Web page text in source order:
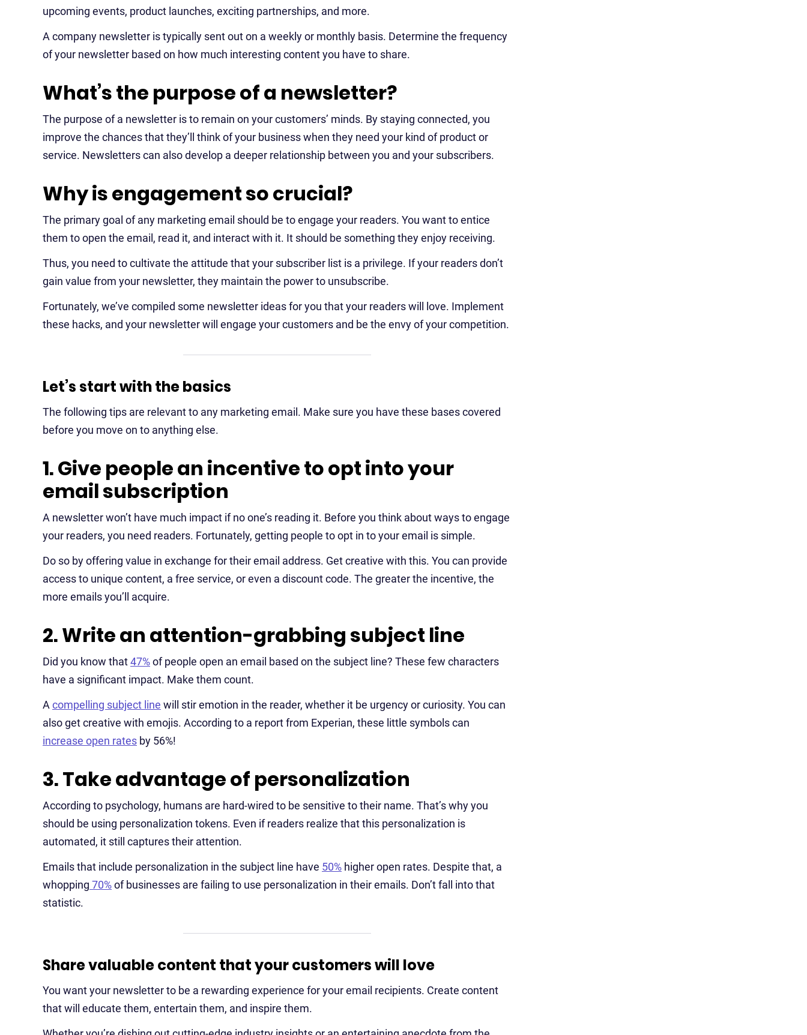
upcoming events, product launches, exciting partnerships, and more.
A company newsletter is typically sent out on a weekly or monthly basis. Determine the frequency
of your newsletter based on how much interesting content you have to share.
What’s the purpose of a newsletter?
The purpose of a newsletter is to remain on your customers’ minds. By staying connected, you
improve the chances that they’ll think of your business when they need your kind of product or
service. Newsletters can also develop a deeper relationship between you and your subscribers.
Why is engagement so crucial?
The primary goal of any marketing email should be to engage your readers. You want to entice
them to open the email, read it, and interact with it. It should be something they enjoy receiving.
Thus, you need to cultivate the attitude that your subscriber list is a privilege. If your readers don’t
gain value from your newsletter, they maintain the power to unsubscribe.
Fortunately, we’ve compiled some newsletter ideas for you that your readers will love. Implement
these hacks, and your newsletter will engage your customers and be the envy of your competition.
Let’s start with the basics
The following tips are relevant to any marketing email. Make sure you have these bases covered
before you move on to anything else.
1. Give people an incentive to opt into your
email subscription
A newsletter won’t have much impact if no one’s reading it. Before you think about ways to engage
your readers, you need readers. Fortunately, getting people to opt in to your email is simple.
Do so by offering value in exchange for their email address. Get creative with this. You can provide
access to unique content, a free service, or even a discount code. The greater the incentive, the
more emails you’ll acquire.
2. Write an attention-grabbing subject line
Did you know that47%of people open an email based on the subject line? These few characters
have a significant impact. Make them count.
A compelling subject line will stir emotion in the reader, whether it be urgency or curiosity. You can
also get creative with emojis. According to a report from Experian, these little symbols can
increase open rates by 56%!
3. Take advantage of personalization
According to psychology, humans are hard-wired to be sensitive to their name. That’s why you
should be using personalization tokens. Even if readers realize that this personalization is
automated, it still captures their attention.
Emails that include personalization in the subject line have 50% higher open rates. Despite that, a
whopping 70%of businesses are failing to use personalization in their emails. Don’t fall into that
statistic.
Share valuable content that your customers will love
You want your newsletter to be a rewarding experience for your email recipients. Create content
that will educate them, entertain them, and inspire them.